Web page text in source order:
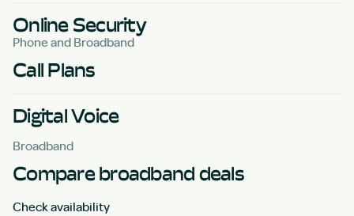
Online Security
Phone and Broadband
Call Plans
Digital Voice
Broadband
Compare broadband deals
Check availability